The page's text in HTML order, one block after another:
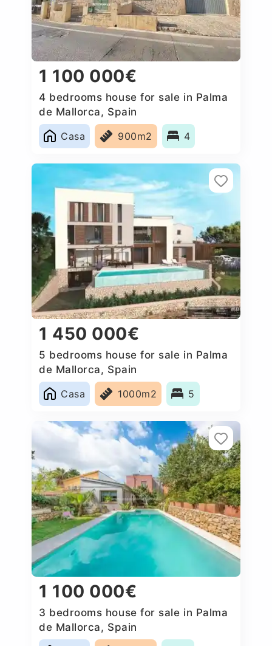
1 100 000€
4 bedrooms house for sale in Palma
de Mallorca, Spain
Casa
900m2 4
1 450 000€
5 bedrooms house for sale in Palma
de Mallorca, Spain
Casa
1000m2 5
1 100 000€
3 bedrooms house for sale in Palma
de Mallorca, Spain